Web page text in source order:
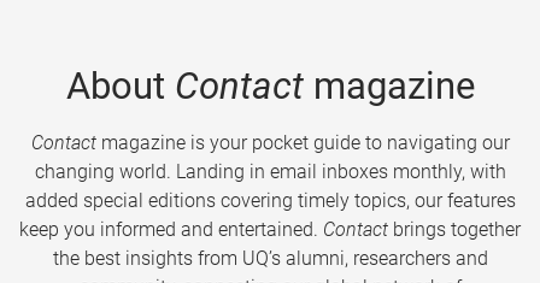
About Contactmagazine
Contactmagazine is your pocket guide to navigating our
changing world. Landing in email inboxes monthly, with
added special editions covering timely topics, our features
keep you informed and entertained. Contact brings together
the best insights from UQ’s alumni, researchers and